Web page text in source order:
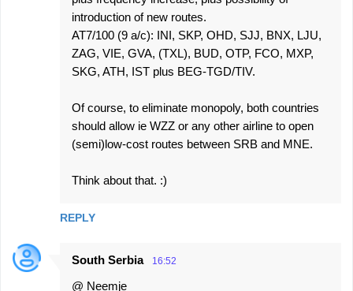
introduction of new routes.
AT7/100 (9 a/c): INI, SKP, OHD, SJJ, BNX, LJU,
ZAG, VIE, GVA, (TXL), BUD, OTP, FCO, MXP,
SKG, ATH, IST plus BEG-TGD/TIV.
Of course, to eliminate monopoly, both countries
should allow ie WZZ or any other airline to open
(semi)low-cost routes between SRB and MNE.
Think about that. :)
REPLY
South Serbia 16:52
@ Neemje